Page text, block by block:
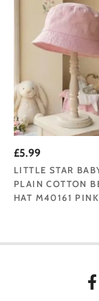
£5.99
LITTLE STAR
PLAIN COTTON
HAT M40161 PINK